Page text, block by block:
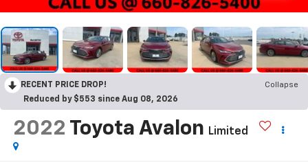
RECENT PRICE DROP!
Collapse
Reduced by $553 since Aug 08, 2026
2022 Toyota Avalon Limited